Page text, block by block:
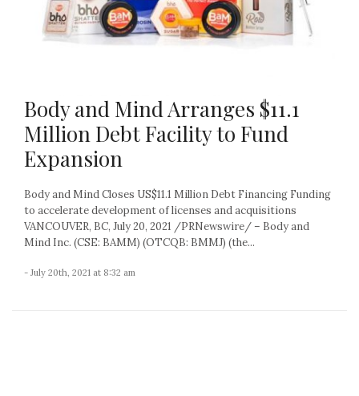
Body and Mind Arranges $11.1
Million Debt Facility to Fund
Expansion
Body and Mind Closes US$11.1 Million Debt Financing Funding
to accelerate development of licenses and acquisitions
VANCOUVER, BC, July 20, 2021 /PRNewswire/ – Body and
Mind Inc. (CSE: BAMM) (OTCQB: BMMJ) (the...
- July 20th, 2021 at 8:32 am